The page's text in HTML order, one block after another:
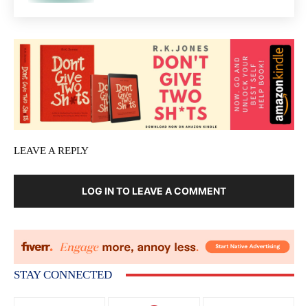
LEAVE A REPLY
LOG IN TO LEAVE A COMMENT
STAY CONNECTED